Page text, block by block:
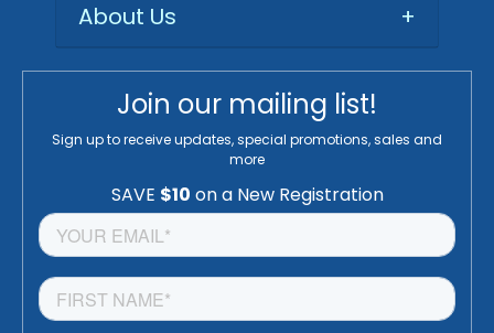
About Us
+
Join our mailing list!
Sign up to receive updates, special promotions, sales and
more